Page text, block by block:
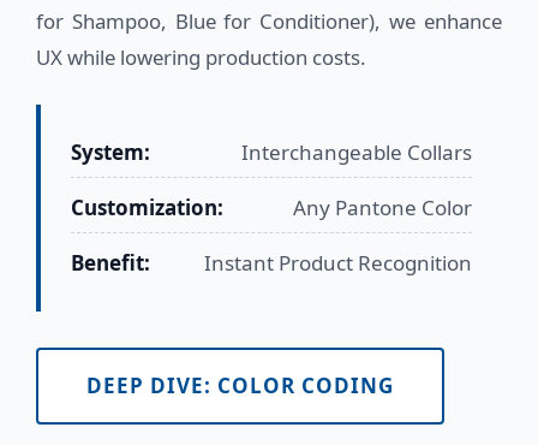
for Shampoo, Blue for Conditioner), we enhance
UX while lowering production costs.
System:
Interchangeable Collars
Customization:
Any Pantone Color
Benefit:
Instant Product Recognition
DEEP DIVE: COLOR CODING